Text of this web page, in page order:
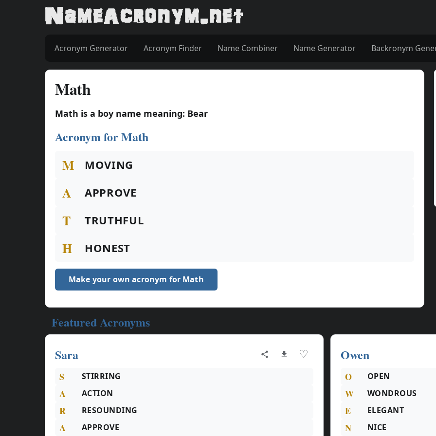
Acronym Generator Acronym Finder Name Combiner Name Generator Backronym
Math
Math is a boy name meaning: Bear
Acronym for Math
M MOVING
A APPROVE
T TRUTHFUL
H HONEST
Make your own acronym for Math
Featured Acronyms
Sara
♡
S STIRRING
A ACTION
R RESOUNDING
A APPROVE
Owen
O OPEN
W WONDROUS
E ELEGANT
N NICE